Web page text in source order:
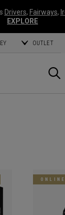
Drivers, Fairways,
EXPLORE
OUTLET